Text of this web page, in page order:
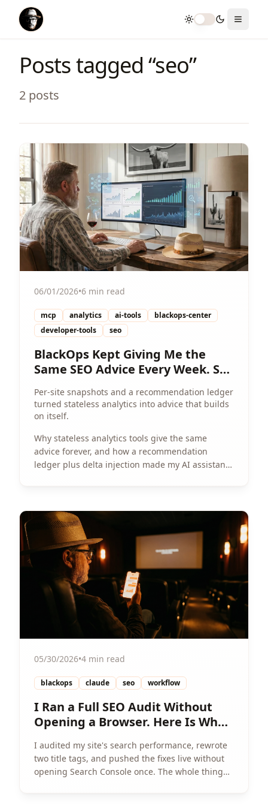
Toggle themeToggle
Posts tagged “seo”
2 posts
View Article
06/01/2026•6 min read
mcp analytics ai-tools
blackops-center
developer-tools
seo
BlackOps Kept Giving Me the
Same SEO Advice Every Week. So
Per-site snapshots and a recommendation ledger
turned stateless analytics into advice that builds
on itself.
Why stateless analytics tools give the same
advice forever, and how a recommendation
ledger plus delta injection made my AI assistant
View Article
05/30/2026•4 min read
blackops claude seo workflow
I Ran a Full SEO Audit Without
Opening a Browser. Here Is What
I audited my site's search performance, rewrote
two title tags, and pushed the fixes live without
opening Search Console once. The whole thing